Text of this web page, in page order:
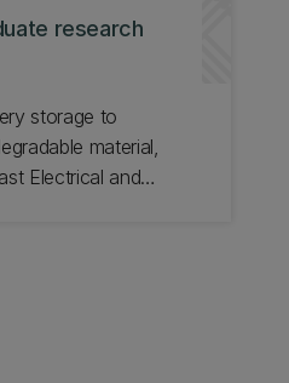
research
storage to
material,
Electrical and